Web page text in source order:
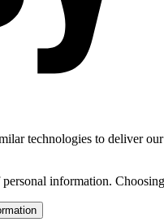
technologies to deliver
information.